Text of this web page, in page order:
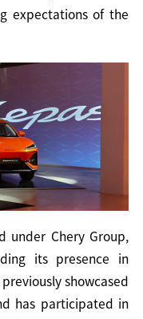
expectations of the
under Chery Group,
its presence in
previously showcased
has participated in